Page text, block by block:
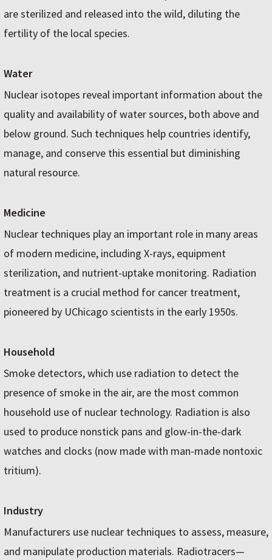
are sterilized and released into the wild, diluting the
fertility of the local species.
Water
Nuclear isotopes reveal important information about the
quality and availability of water sources, both above and
below ground. Such techniques help countries identify,
manage, and conserve this essential but diminishing
natural resource.
Medicine
Nuclear techniques play an important role in many areas
of modern medicine, including X-rays, equipment
sterilization, and nutrient-uptake monitoring. Radiation
treatment is a crucial method for cancer treatment,
pioneered by UChicago scientists in the early 1950s.
Household
Smoke detectors, which use radiation to detect the
presence of smoke in the air, are the most common
household use of nuclear technology. Radiation is also
used to produce nonstick pans and glow-in-the-dark
watches and clocks (now made with man-made nontoxic
tritium).
Industry
Manufacturers use nuclear techniques to assess, measure,
and manipulate production materials. Radiotracers—